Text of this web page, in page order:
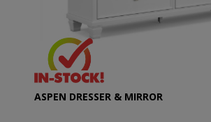
ASPEN DRESSER & MIRROR